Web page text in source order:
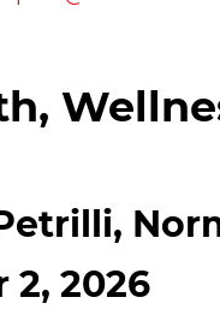
2, 2026